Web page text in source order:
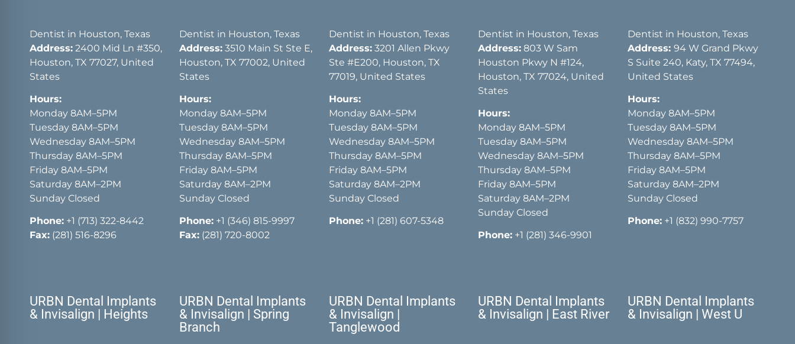
Dentist in Houston, Texas
Address: 2400 Mid Ln #350,
Houston, TX 77027, United
States
Hours:
Monday 8AM–5PM
Tuesday 8AM–5PM
Wednesday 8AM–5PM
Thursday 8AM–5PM
Friday 8AM–5PM
Saturday 8AM–2PM
Sunday Closed
Phone: +1 (713) 322-8442
Fax: (281) 516-8296
Dentist in Houston, Texas
Address:3510 Main St Ste E,
Houston, TX 77002, United
States
Hours:
Monday 8AM–5PM
Tuesday 8AM–5PM
Wednesday 8AM–5PM
Thursday 8AM–5PM
Friday 8AM–5PM
Saturday 8AM–2PM
Sunday Closed
Phone: +1 (346) 815-9997
Fax:(281) 720-8002
Dentist in Houston, Texas
Address:3201 Allen Pkwy
Ste #E200, Houston, TX
77019, United States
Hours:
Monday 8AM–5PM
Tuesday 8AM–5PM
Wednesday 8AM–5PM
Thursday 8AM–5PM
Friday 8AM–5PM
Saturday 8AM–2PM
Sunday Closed
Phone:+1 (281) 607-5348
Dentist in Houston, Texas
Address: 803 W Sam
Houston Pkwy N #124,
Houston, TX 77024, United
States
Hours:
Monday 8AM–5PM
Tuesday 8AM–5PM
Wednesday 8AM–5PM
Thursday 8AM–5PM
Friday 8AM–5PM
Saturday 8AM–2PM
Sunday Closed
Phone: +1 (281) 346-9901
Dentist in Houston, Texas
Address: 94 W Grand Pkwy
S Suite 240, Katy, TX 77494,
United States
Hours:
Monday 8AM–5PM
Tuesday 8AM–5PM
Wednesday 8AM–5PM
Thursday 8AM–5PM
Friday 8AM–5PM
Saturday 8AM–2PM
Sunday Closed
Phone: +1 (832) 990-7757
URBN Dental Implants
& Invisalign | Heights
URBN Dental Implants
& Invisalign | Spring
Branch
URBN Dental Implants
& Invisalign |
Tanglewood
URBN Dental Implants
& Invisalign | East River
URBN Dental Implants
& Invisalign | West U